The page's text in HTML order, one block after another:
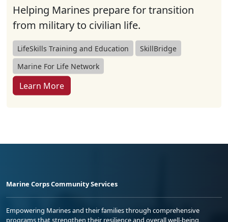
Helping Marines prepare for transition
from military to civilian life.
LifeSkills Training and Education
SkillBridge
Marine For Life Network
Learn More
Marine Corps Community Services
Empowering Marines and their families through comprehensive
programs that strengthen their resilience and overall well-being,